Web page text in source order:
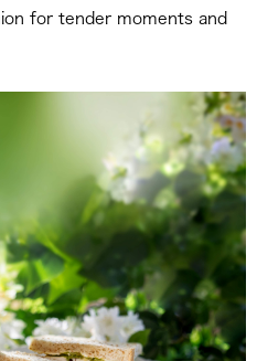
for tender moments and